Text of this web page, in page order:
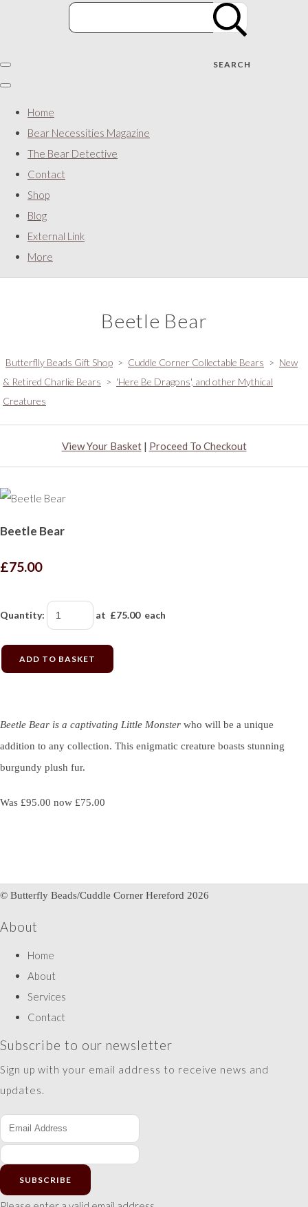
SEARCH
Home
Bear Necessities Magazine
The Bear Detective
Contact
Shop
Blog
External Link
More
Beetle Bear
Butterflly Beads Gift Shop > Cuddle Corner Collectable Bears > New
& Retired Charlie Bears > 'Here Be Dragons', and other Mythical
Creatures
View Your Basket| Proceed To Checkout
Beetle Bear
£75.00
Quantity: at £75.00each
ADD TO BASKET
Beetle Bear is a captivating Little Monster who will be a unique
addition to any collection. This enigmatic creature boasts stunning
burgundy plush fur.
Was £95.00 now £75.00
© Butterfly Beads/Cuddle Corner Hereford 2026
About
Home
About
Services
Contact
Subscribe to our newsletter
Sign up with your email address to receive news and
updates.
SUBSCRIBE